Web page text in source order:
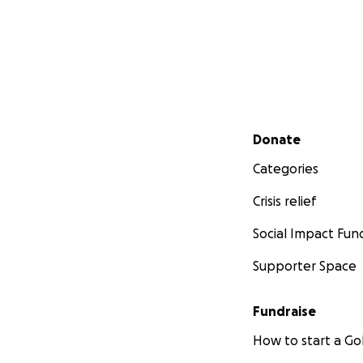
Secondary menu
Donate
Categories
Crisis relief
Social Impact
Supporter Space
Fundraise
How to start a